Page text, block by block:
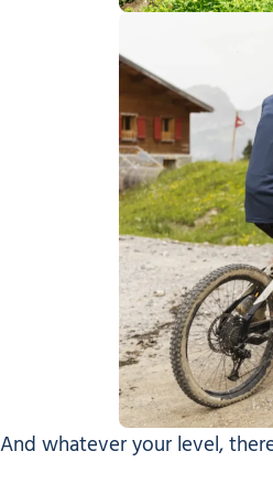
And whatever your level,